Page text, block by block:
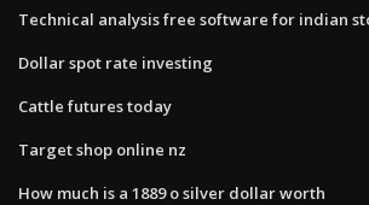
Technical analysis free software for indian
Dollar spot rate investing
Cattle futures today
Target shop online nz
How much is a 1889 o silver dollar worth